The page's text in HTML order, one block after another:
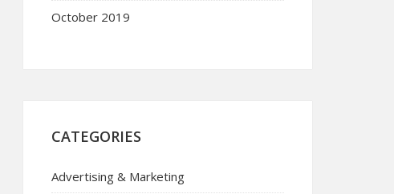
October 2019
CATEGORIES
Advertising & Marketing